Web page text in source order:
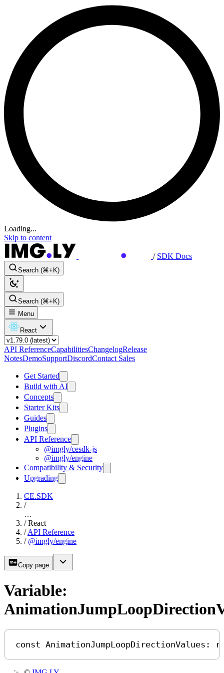
Loading...
Skip to content
/ SDK Docs
Search (⌘+K)
Search (⌘+K)
Menu
React
API ReferenceCapabilitiesChangelogRelease
NotesDemoSupportDiscordContact Sales
Get Started
Build with AI
Concepts
Starter Kits
Guides
Plugins
API Reference
@imgly/cesdk-js
@imgly/engine
Compatibility & Security
Upgrading
CE.SDK
/
…
/ React
/ API Reference
/ @imgly/engine
Copy page
Variable:
const AnimationJumpLoopDirectionValues :